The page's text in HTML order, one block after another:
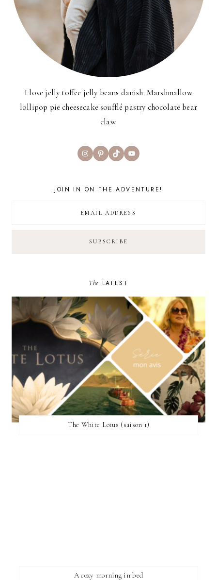
I love jelly toffee jelly beans danish. Marshmallow
lollipop pie cheesecake soufflé pastry chocolate bear
claw.
InstagramPinterest
TikTokYouTube
JOIN IN ON THE ADVENTURE!
The LATEST
The White Lotus (saison 1)
A cozy morning in bed